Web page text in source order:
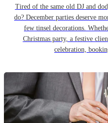
Tired of the same old DJ and
do? December parties deserve
few tinsel decorations.
Christmas party, a festive
celebration,